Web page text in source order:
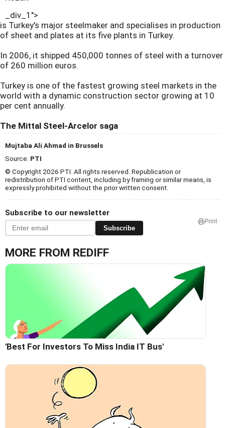
_div_1">
is Turkey's major steelmaker and specialises in production
of sheet and plates at its five plants in Turkey.
In 2006, it shipped 450,000 tonnes of steel with a turnover
of 260 million euros.
Turkey is one of the fastest growing steel markets in the
world with a dynamic construction sector growing at 10
per cent annually.
The Mittal Steel-Arcelor saga
Mujtaba Ali Ahmad in Brussels
Source: PTI
© Copyright 2026 PTI. All rights reserved. Republication or
redistribution of PTI content, including by framing or similar means, is
expressly prohibited without the prior written consent.
Subscribe to our newsletter
Subscribe
Print
MORE FROM REDIFF
'Best For Investors To Miss India IT Bus'